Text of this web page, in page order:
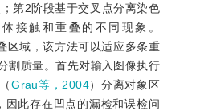
第2阶段基于交叉点分离染色
接触和重叠的不同现象。
区域，该方法可以适应多条重
割质量。首先对输入图像执行
Grau等，2004）分离对象区
此存在凹点的漏检和误检问